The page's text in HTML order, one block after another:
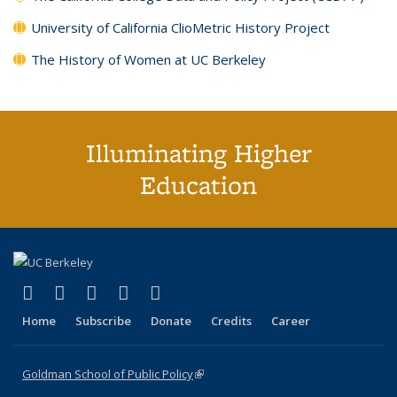
University of California ClioMetric History Project
The History of Women at UC Berkeley
Illuminating Higher
Education
X (formerly Twitter)
(link is external)
LinkedIn
(link is external)
YouTube
(link is external)
Instagram
(link is external)
Home Subscribe Donate Credits Career
Goldman School of Public Policy(link is external)